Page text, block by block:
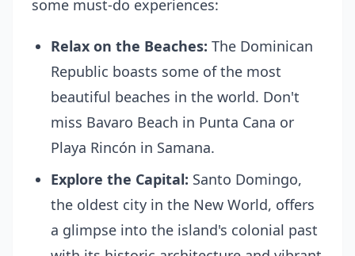
some must-do experiences:
Relax on the Beaches: The Dominican
Republic boasts some of the most
beautiful beaches in the world. Don't
miss Bavaro Beach in Punta Cana or
Playa Rincón in Samana.
Explore the Capital: Santo Domingo,
the oldest city in the New World, offers
a glimpse into the island's colonial past